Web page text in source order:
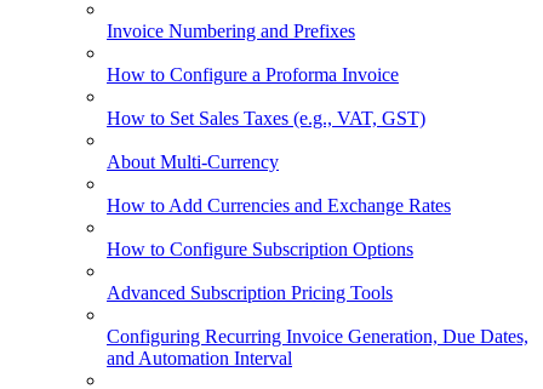
Invoice Numbering and Prefixes
How to Configure a Proforma Invoice
How to Set Sales Taxes (e.g., VAT, GST)
About Multi-Currency
How to Add Currencies and Exchange Rates
How to Configure Subscription Options
Advanced Subscription Pricing Tools
Configuring Recurring Invoice Generation, Due Dates,
and Automation Interval